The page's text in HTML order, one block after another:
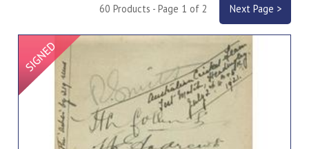
60 Products - Page 1 of 2 Next Page >
Signed Item